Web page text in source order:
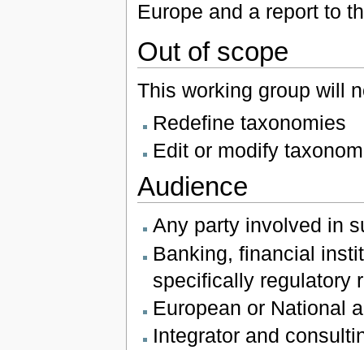
Europe and a report to
Out of scope
This working group will
Redefine taxonomies
Edit or modify
Audience
Any party involved in
Banking, financial
specifically regulatory
European or National
Integrator and